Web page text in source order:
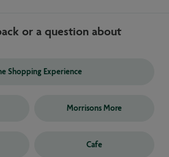
or a question about
Shopping Experience
Morrisons More
Cafe